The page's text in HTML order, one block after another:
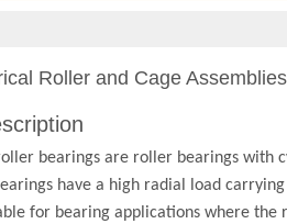
Roller and Cage Assemblies
bearings are roller bearings with
have a high radial load
for bearing applications where the